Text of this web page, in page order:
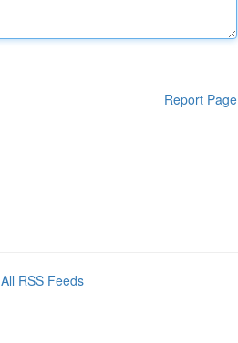
Report Page
All RSS Feeds